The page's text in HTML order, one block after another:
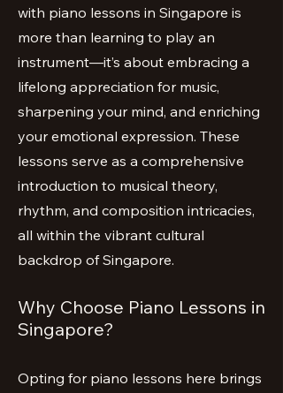
with piano lessons in Singapore is
more than learning to play an
instrument—it’s about embracing a
lifelong appreciation for music,
sharpening your mind, and enriching
your emotional expression. These
lessons serve as a comprehensive
introduction to musical theory,
rhythm, and composition intricacies,
all within the vibrant cultural
backdrop of Singapore.
Why Choose Piano Lessons in
Singapore?
Opting for piano lessons here brings